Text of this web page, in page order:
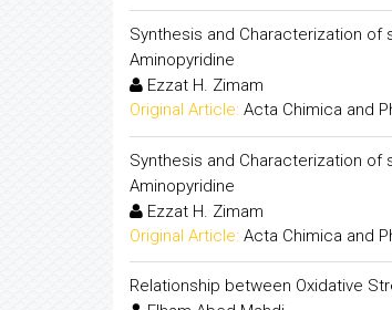
Synthesis and Characterization of
Aminopyridine
Ezzat H. Zimam
Original Article: Acta Chimica and
Synthesis and Characterization of
Aminopyridine
Ezzat H. Zimam
Original Article: Acta Chimica and
Relationship between Oxidative